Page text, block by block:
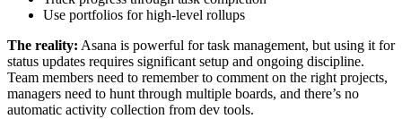
Use portfolios for high-level rollups
The reality: Asana is powerful for task management, but using it for
status updates requires significant setup and ongoing discipline.
Team members need to remember to comment on the right projects,
managers need to hunt through multiple boards, and there’s no
automatic activity collection from dev tools.